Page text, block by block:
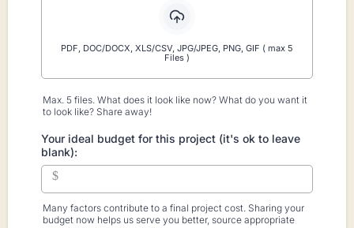
PDF, DOC/DOCX, XLS/CSV, JPG/JPEG, PNG, GIF ( max 5
Files )
Max. 5 files. What does it look like now? What do you want it
to look like? Share away!
Your ideal budget for this project (it's ok to leave
blank):
$
Many factors contribute to a final project cost. Sharing your
budget now helps us serve you better, source appropriate